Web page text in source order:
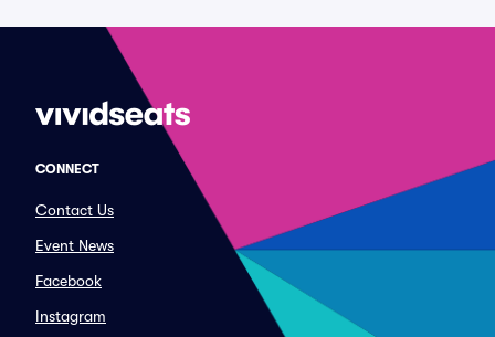
CONNECT
Contact Us
Event News
Facebook
Instagram